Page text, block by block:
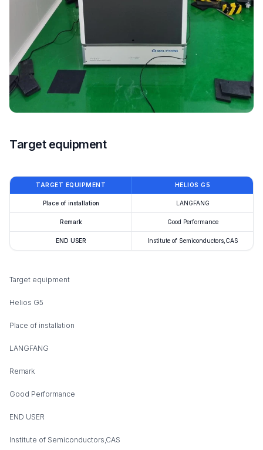
Target equipment
TARGET EQUIPMENT HELIOS G5
Place of installation LANGFANG
Remark Good Performance
END USER Institute of Semiconductors,CAS
Target equipment
Helios G5
Place of installation
LANGFANG
Remark
Good Performance
END USER
Institute of Semiconductors,CAS